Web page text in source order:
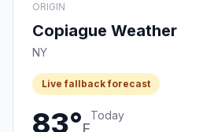
ORIGIN
Copiague Weather
NY
Live fallback forecast
83°F
Today